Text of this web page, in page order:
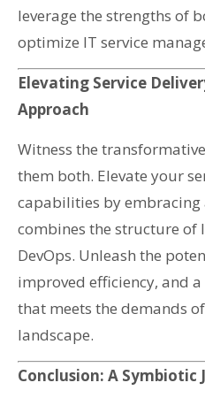
leverage the strengths of
optimize IT service
Elevating Service
Approach
Witness the
them both. Elevate your
capabilities by
combines the structure of
DevOps. Unleash the
improved efficiency, and
that meets the demands
landscape.
Conclusion: A Symbiotic